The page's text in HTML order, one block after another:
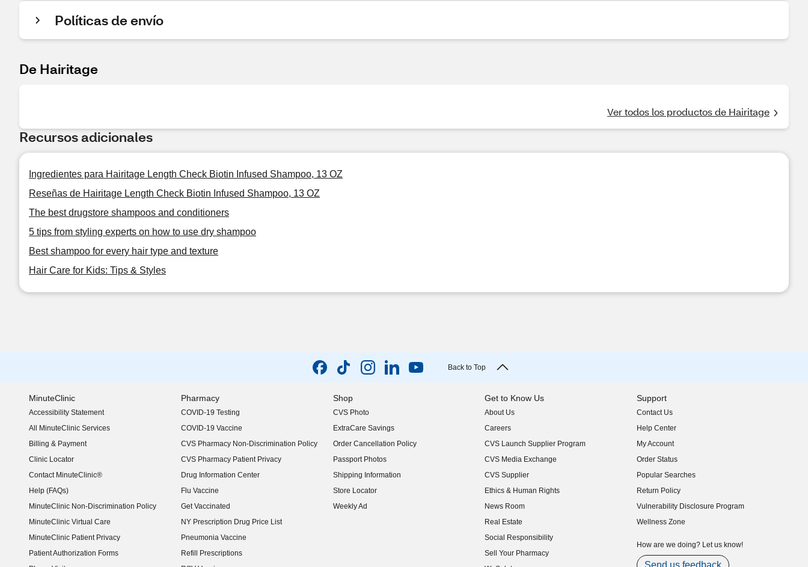
Políticas de envío
De Hairitage
Ver todos los productos de Hairitage
Recursos adicionales
Ingredientes para Hairitage Length Check Biotin Infused Shampoo, 13 OZ
Reseñas de Hairitage Length Check Biotin Infused Shampoo, 13 OZ
The best drugstore shampoos and conditioners
5 tips from styling experts on how to use dry shampoo
Best shampoo for every hair type and texture
Hair Care for Kids: Tips & Styles
Back to Top
MinuteClinic
Accessibility Statement
(opens in new window)
All MinuteClinic Services
Billing & Payment
Clinic Locator
Contact MinuteClinic®
Help (FAQs)
MinuteClinic Non-Discrimination Policy
MinuteClinic Virtual Care
MinuteClinic Patient Privacy
Patient Authorization Forms
Pharmacy
COVID-19 Testing
COVID-19 Vaccine
CVS Pharmacy Non-Discrimination Policy
CVS Pharmacy Patient Privacy
Drug Information Center
Flu Vaccine
Get Vaccinated
NY Prescription Drug Price List
(opens in new window)
Pneumonia Vaccine
Refill Prescriptions
Shop
CVS Photo
ExtraCare Savings
Order Cancellation Policy
Passport Photos
Shipping Information
Store Locator
Weekly Ad
Get to Know Us
About Us
(opens in new window)
Careers
(opens in new window)
CVS Launch Supplier Program
(opens in new window)
CVS Media Exchange
(opens in new window)
CVS Supplier
(opens in new window)
Ethics & Human Rights
(opens in new window)
News Room
(opens in new window)
Real Estate
(opens in new window)
Social Responsibility
(opens in new window)
Sell Your Pharmacy
(opens in new window)
Support
Contact Us
Help Center
My Account
Order Status
Popular Searches
Return Policy
Vulnerability Disclosure Program
(opens in new window)
Wellness Zone
How are we doing? Let us know!
Send us feedback